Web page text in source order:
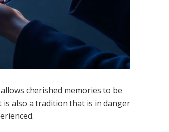
cherished memories to be
is also a tradition that is in danger